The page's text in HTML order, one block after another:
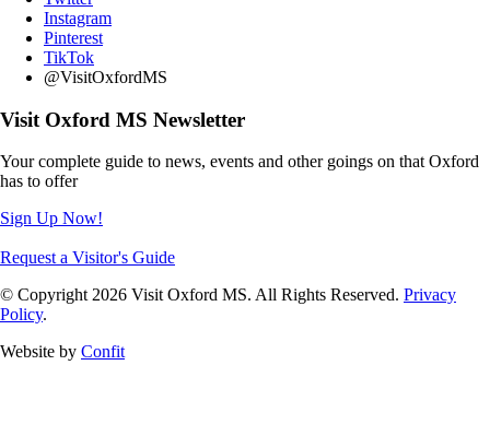
Instagram
Pinterest
TikTok
@VisitOxfordMS
Visit Oxford MS Newsletter
Your complete guide to news, events and other goings on that Oxford
has to offer
Sign Up Now!
Request a Visitor's Guide
© Copyright 2026 Visit Oxford MS. All Rights Reserved. Privacy
Policy.
Website by Confit